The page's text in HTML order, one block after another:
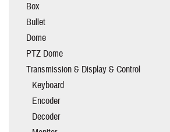
Box
Bullet
Dome
PTZ Dome
Transmission & Display & Control
Keyboard
Encoder
Decoder